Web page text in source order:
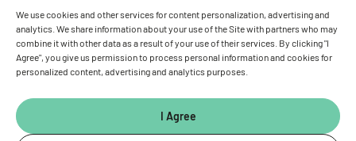
We use cookies and other services for content personalization, advertising and
analytics. We share information about your use of the Site with partners who may
combine it with other data as a result of your use of their services. By clicking "I
Agree", you give us permission to process personal information and cookies for
personalized content, advertising and analytics purposes.
I Agree
PEOPLE
HEAD OF LABORATORY
Head of lab.; Senior research scientist
Email: petr.jezek@fgu.cas.cz